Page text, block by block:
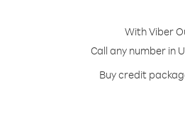
With Viber
Call any number in
Buy credit